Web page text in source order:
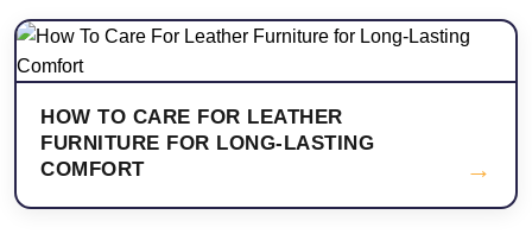
HOW TO CARE FOR LEATHER
FURNITURE FOR LONG-LASTING
COMFORT
→